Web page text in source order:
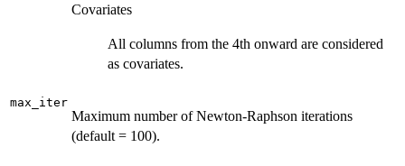
Covariates
All columns from the 4th onward are considered
as covariates.
max_iter
Maximum number of Newton-Raphson iterations
(default = 100).